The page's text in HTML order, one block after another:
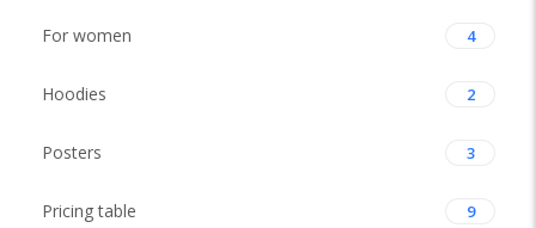
For women 4
Hoodies 2
Posters 3
Pricing table 9